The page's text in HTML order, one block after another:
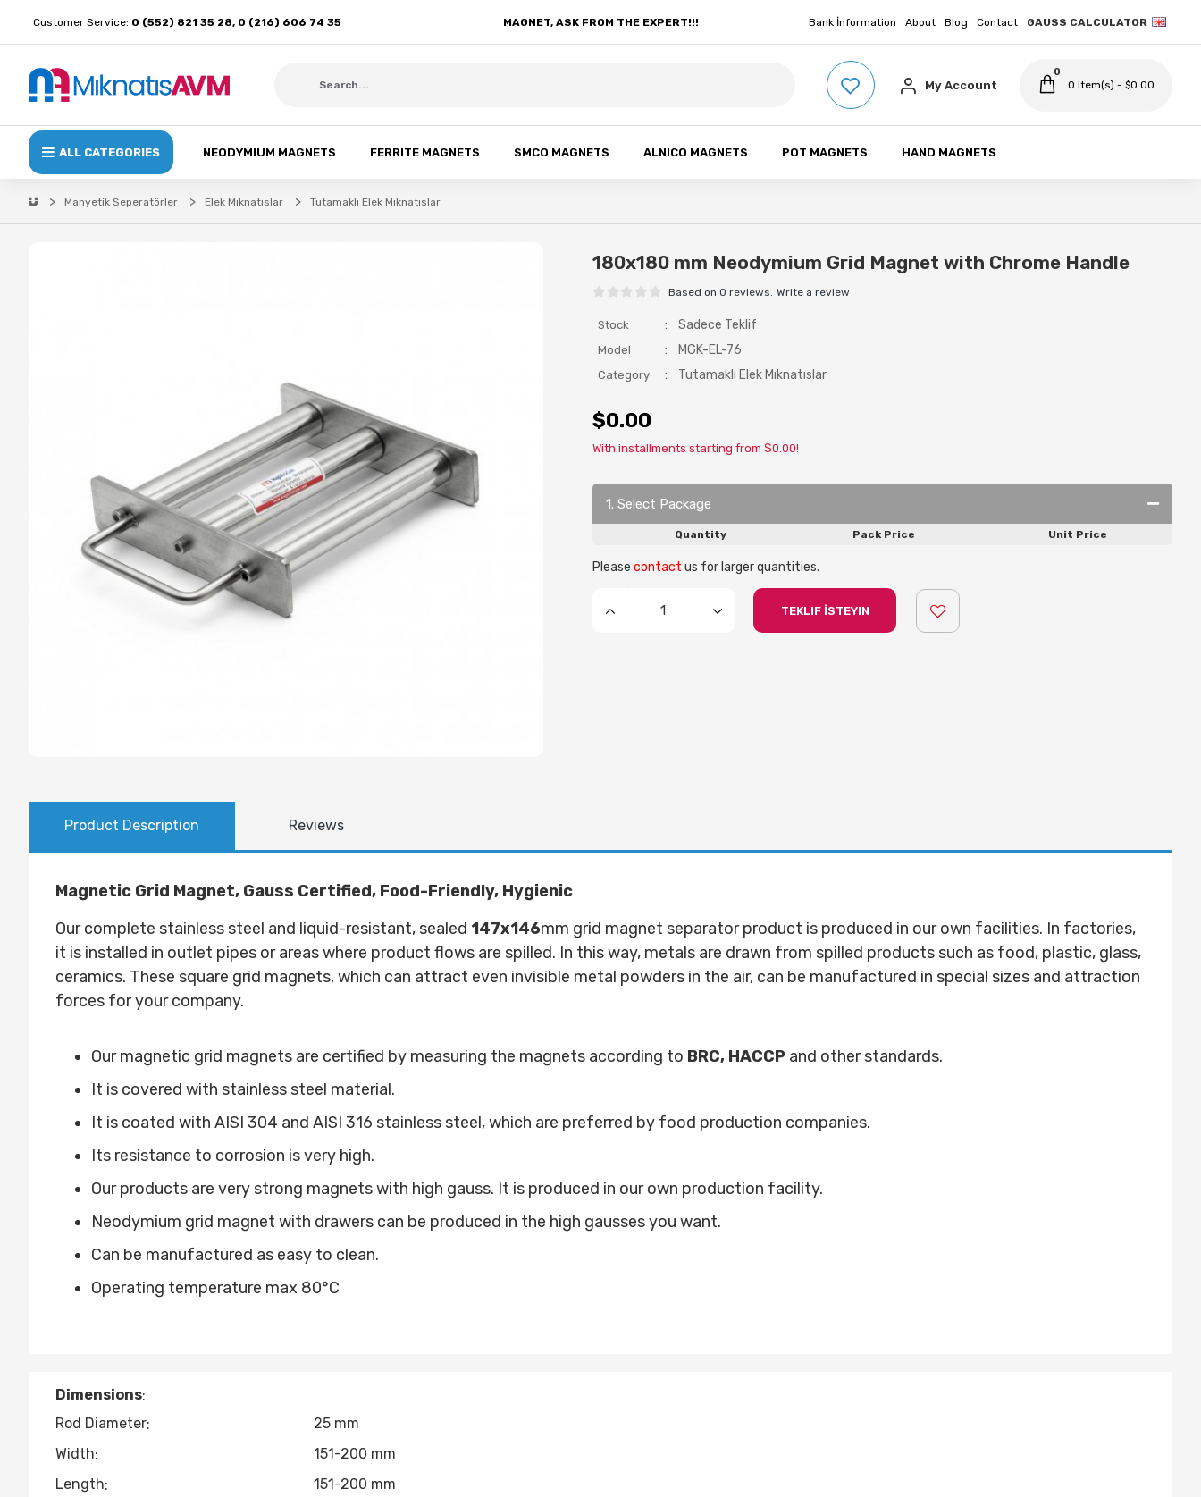
Customer Service: 0 (552) 821 35 28, 0 (216) 606 74 35 MAGNET, ASK FROM THE EXPERT!!! Bank İnformation About Blog Contact GAUSS CALCULATOR
My Account 0 item(s) - $0.00
0
ALL CATEGORIES NEODYMIUM MAGNETS FERRITE MAGNETS SMCO MAGNETS ALNICO MAGNETS POT MAGNETS HAND MAGNETS
Manyetik Seperatörler Elek Mıknatıslar Tutamaklı Elek Mıknatıslar
180x180 mm Neodymium Grid Magnet with Chrome Handle
Based on 0 reviews. Write a review
$0.00
With installments starting from $0.00!
Stock : Sadece Teklif
Model : MGK-EL-76
Category : Tutamaklı Elek Mıknatıslar
1. Select Package
Quantity Pack Price Unit Price
Please contact us for larger quantities.
TEKLIF İSTEYIN
Product Description Reviews
Magnetic Grid Magnet, Gauss Certified, Food-Friendly, Hygienic
Our complete stainless steel and liquid-resistant, sealed 147x146mm grid magnet separator product is produced in our own facilities. In factories,
it is installed in outlet pipes or areas where product flows are spilled. In this way, metals are drawn from spilled products such as food, plastic, glass,
ceramics. These square grid magnets, which can attract even invisible metal powders in the air, can be manufactured in special sizes and attraction
forces for your company.
Our magnetic grid magnets are certified by measuring the magnets according to BRC, HACCP and other standards.
It is covered with stainless steel material.
It is coated with AISI 304 and AISI 316 stainless steel, which are preferred by food production companies.
Its resistance to corrosion is very high.
Our products are very strong magnets with high gauss. It is produced in our own production facility.
Neodymium grid magnet with drawers can be produced in the high gausses you want.
Can be manufactured as easy to clean.
Operating temperature max 80°C
Dimensions
Rod Diameter
25 mm
Width
151-200 mm
Length
151-200 mm